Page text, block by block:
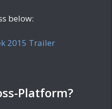
below:
2015 Trailer
Platform?